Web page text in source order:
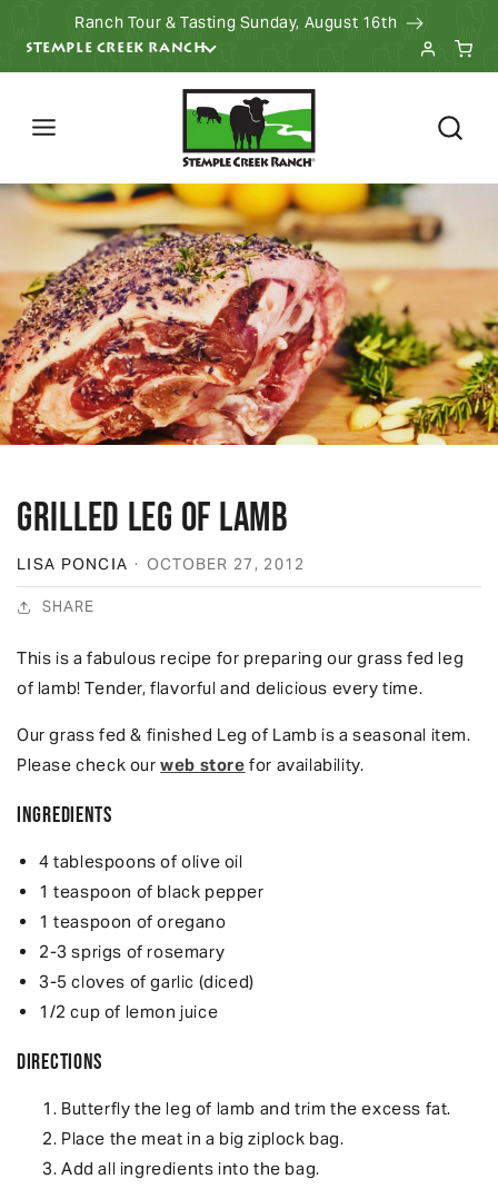
TO CONTENT
Ranch Tour & Tasting Sunday, August 16th
STEMPLE CREEK RANCH
Grilled Leg of Lamb
LISA PONCIA · OCTOBER 27, 2012
SHARE
This is a fabulous recipe for preparing our grass fed leg
of lamb! Tender, flavorful and delicious every time.
Our grass fed & finished Leg of Lamb is a seasonal item.
Please check ourweb store for availability.
Ingredients
4 tablespoons of olive oil
1 teaspoon of black pepper
1 teaspoon of oregano
2-3 sprigs of rosemary
3-5 cloves of garlic (diced)
1/2 cup of lemon juice
Directions
Butterfly the leg of lamb and trim the excess fat.
Place the meat in a big ziplock bag.
Add all ingredients into the bag.